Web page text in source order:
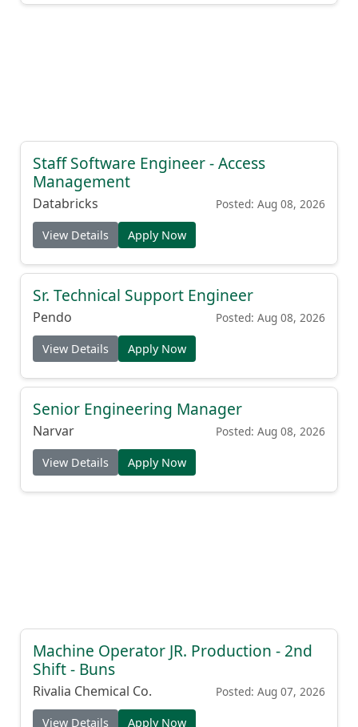
Staff Software Engineer - Access
Management
Databricks Posted: Aug 08, 2026
View Details Apply Now
Sr. Technical Support Engineer
Pendo Posted: Aug 08, 2026
View Details Apply Now
Senior Engineering Manager
Narvar Posted: Aug 08, 2026
View Details Apply Now
Machine Operator JR. Production - 2nd
Shift - Buns
Rivalia Chemical Co. Posted: Aug 07, 2026
View Details Apply Now